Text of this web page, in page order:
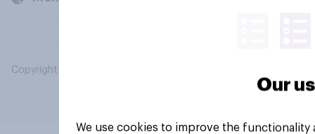
Copyright © 2026 YouGov PLC. All Rights Reserved.
Our
We use cookies to improve the